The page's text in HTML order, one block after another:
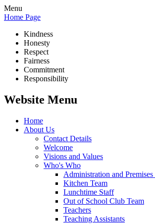
Menu
Home Page
Kindness
Honesty
Respect
Fairness
Commitment
Responsibility
Website Menu
Home
About Us
Contact Details
Welcome
Visions and Values
Who's Who
Administration and
Kitchen Team
Lunchtime Staff
Out of School Club Team
Teachers
Teaching Assistants